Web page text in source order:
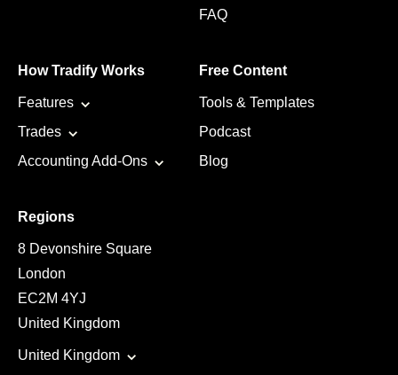
FAQ
How Tradify Works
Features
Trades
Accounting Add-Ons
Free Content
Tools & Templates
Podcast
Blog
Regions
8 Devonshire Square
London
EC2M 4YJ
United Kingdom
United Kingdom